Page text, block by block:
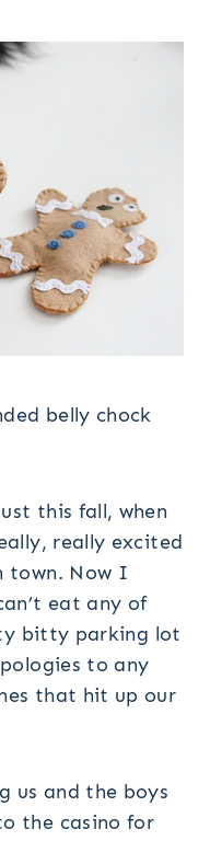
belly chock
this fall, when
really excited
town. Now I
eat any of
bitty parking lot
to any
that hit up our
us and the boys
the casino for